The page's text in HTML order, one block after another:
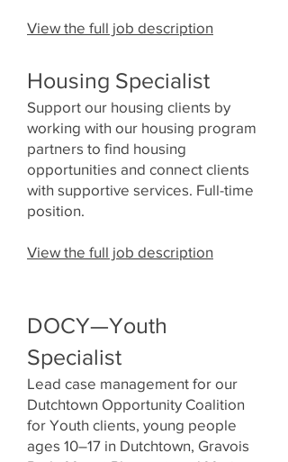
View the full job description
Housing Specialist
Support our housing clients by
working with our housing program
partners to find housing
opportunities and connect clients
with supportive services. Full-time
position.
View the full job description
DOCY—Youth
Specialist
Lead case management for our
Dutchtown Opportunity Coalition
for Youth clients, young people
ages 10–17 in Dutchtown, Gravois